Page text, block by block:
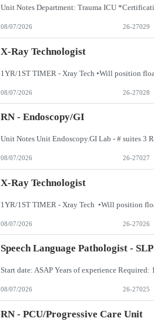
08/07/2026 26-27029
X-Ray Technologist
08/07/2026 26-27028
RN - Endoscopy/GI
08/07/2026 26-27027
X-Ray Technologist
08/07/2026 26-27026
Speech Language Pathologist - SLP
08/07/2026 26-27025
RN - PCU/Progressive Care Unit